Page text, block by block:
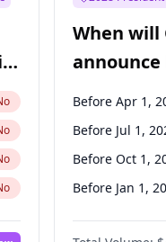
When will
candidacy?
Before Apr 1,
Before Jul 1,
Before Oct 1,
Before Jan 1,